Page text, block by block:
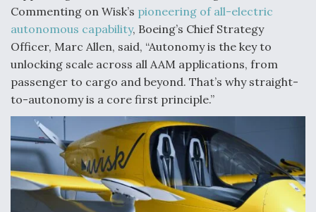
Commenting on Wisk’s pioneering of all-electric
autonomous capability, Boeing’s Chief Strategy
Officer, Marc Allen, said, “Autonomy is the key to
unlocking scale across all AAM applications, from
passenger to cargo and beyond. That’s why straight-
to-autonomy is a core first principle.”